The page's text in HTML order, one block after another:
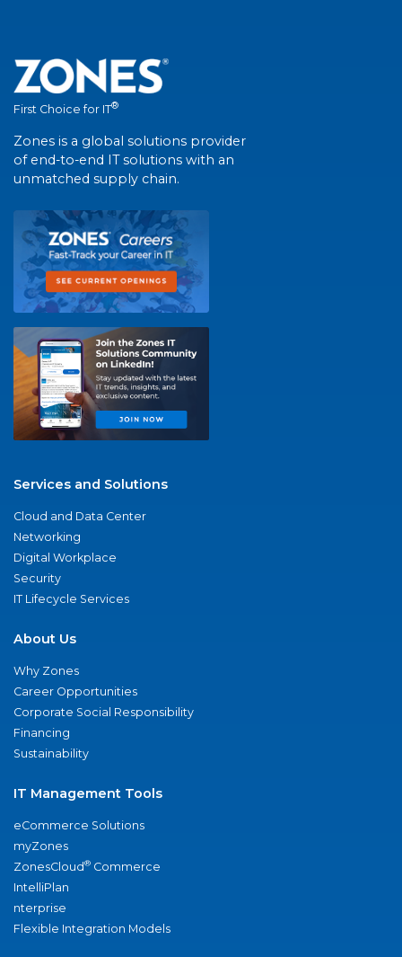
First Choice for IT®
Zones is a global solutions provider
of end-to-end IT solutions with an
unmatched supply chain.
Services and Solutions
Cloud and Data Center
Networking
Digital Workplace
Security
IT Lifecycle Services
About Us
Why Zones
Career Opportunities
Corporate Social Responsibility
Financing
Sustainability
IT Management Tools
eCommerce Solutions
myZones
ZonesCloud® Commerce
IntelliPlan
nterprise
Flexible Integration Models